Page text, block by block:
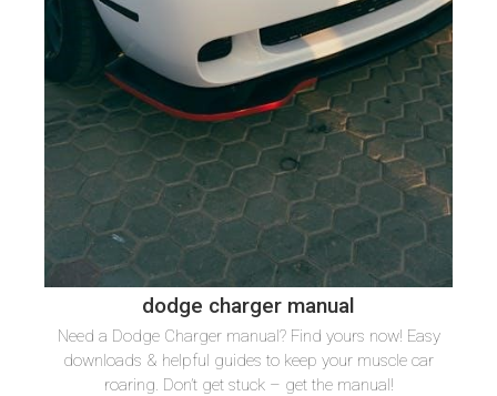
dodge charger manual
Need a Dodge Charger manual? Find yours now! Easy
downloads & helpful guides to keep your muscle car
roaring. Don’t get stuck – get the manual!